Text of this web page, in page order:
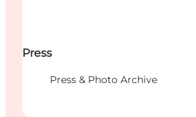
Press
Press & Photo Archive